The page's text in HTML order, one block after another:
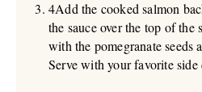
4Add the cooked salmon
the sauce over the top of the
with the pomegranate seeds
Serve with your favorite